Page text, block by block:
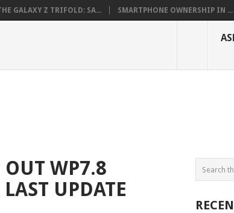
GALAXY Z TRIFOLD: SA... SMARTPHONE OWNERSHIP IN ...
WP7.8
UPDATE